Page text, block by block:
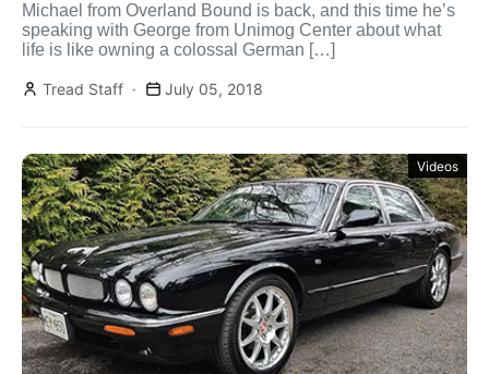
Michael from Overland Bound is back, and this time he’s
speaking with George from Unimog Center about what
life is like owning a colossal German […]
Tread Staff July 05, 2018
Videos